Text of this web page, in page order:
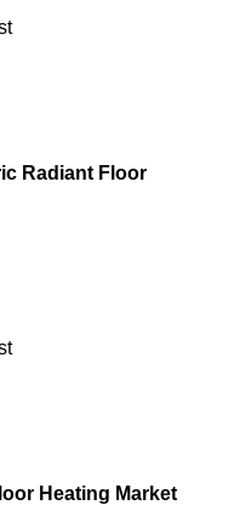
Radiant Floor
Heating Market